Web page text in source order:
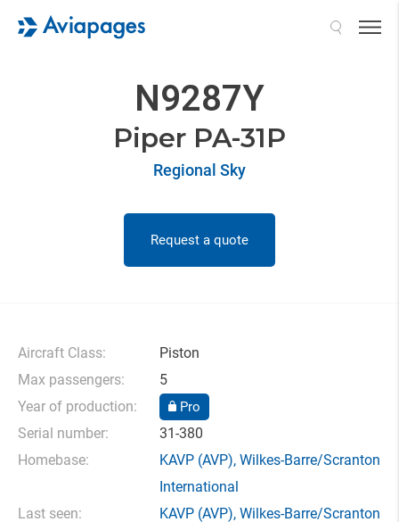
N9287Y
Piper PA-31P
Regional Sky
Request a quote
Aircraft Class:
Piston
Max passengers:
5
Year of production:
Pro
Serial number:
31-380
Homebase:
KAVP (AVP), Wilkes-Barre/Scranton
International
Last seen:
KAVP (AVP), Wilkes-Barre/Scranton